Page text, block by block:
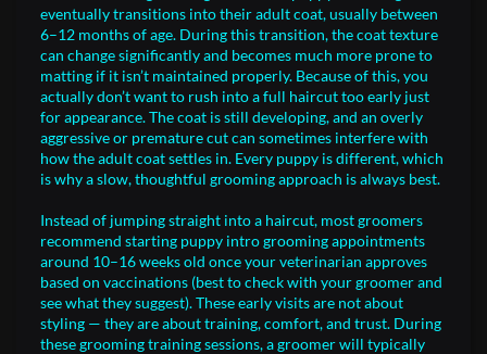
eventually transitions into their adult coat, usually between
6–12 months of age. During this transition, the coat texture
can change significantly and becomes much more prone to
matting if it isn’t maintained properly. Because of this, you
actually don’t want to rush into a full haircut too early just
for appearance. The coat is still developing, and an overly
aggressive or premature cut can sometimes interfere with
how the adult coat settles in. Every puppy is different, which
is why a slow, thoughtful grooming approach is always best.
Instead of jumping straight into a haircut, most groomers
recommend starting puppy intro grooming appointments
around 10–16 weeks old once your veterinarian approves
based on vaccinations (best to check with your groomer and
see what they suggest). These early visits are not about
styling — they are about training, comfort, and trust. During
these grooming training sessions, a groomer will typically